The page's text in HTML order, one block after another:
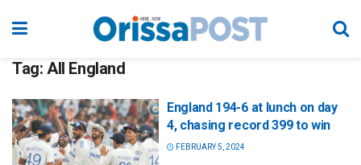
Tag: All England
England 194-6 at lunch on day
4, chasing record 399 to win
FEBRUARY 5, 2024